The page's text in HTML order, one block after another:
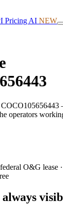
Pricing AI NEW
operators
O&G lease